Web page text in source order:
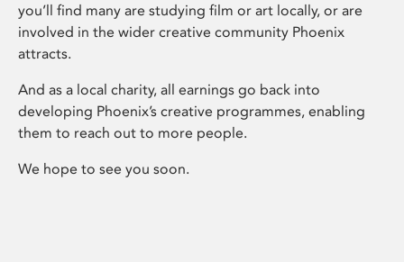
you’ll find many are studying film or art locally, or are
involved in the wider creative community Phoenix
attracts.
And as a local charity, all earnings go back into
developing Phoenix’s creative programmes, enabling
them to reach out to more people.
We hope to see you soon.